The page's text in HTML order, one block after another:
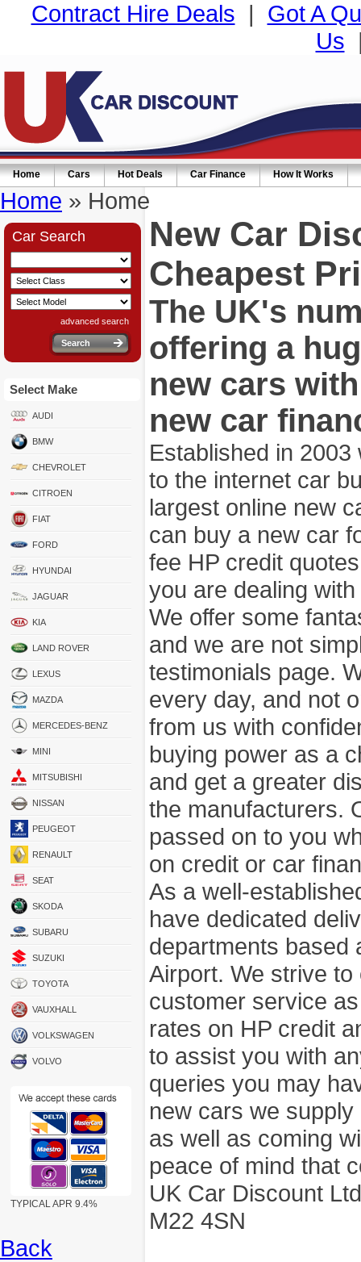
Contract Hire Deals | Got A
Us
Home Cars Hot Deals Car Finance How It Works
Home » Home
Car Search
advanced search
Select Make
AUDI
BMW
CHEVROLET
CITROEN
FIAT
FORD
HYUNDAI
JAGUAR
KIA
LAND ROVER
LEXUS
MAZDA
MERCEDES-BENZ
MINI
MITSUBISHI
NISSAN
PEUGEOT
RENAULT
SEAT
SKODA
SUBARU
SUZUKI
TOYOTA
VAUXHALL
VOLKSWAGEN
VOLVO
TYPICAL APR 9.4%
New Car
Cheapest
The UK's
offering a
new cars
new car
Established in
to the internet car
largest online new
can buy a new car
fee HP credit
you are dealing
We offer some
and we are not
testimonials page.
every day, and not
from us with
buying power as a
and get a greater
the manufacturers.
passed on to you
on credit or car
As a well-
have dedicated
departments based
Airport. We strive
customer service
rates on HP credit
to assist you with
queries you may
new cars we
as well as coming
peace of mind that
UK Car Discount
M22 4SN
Back